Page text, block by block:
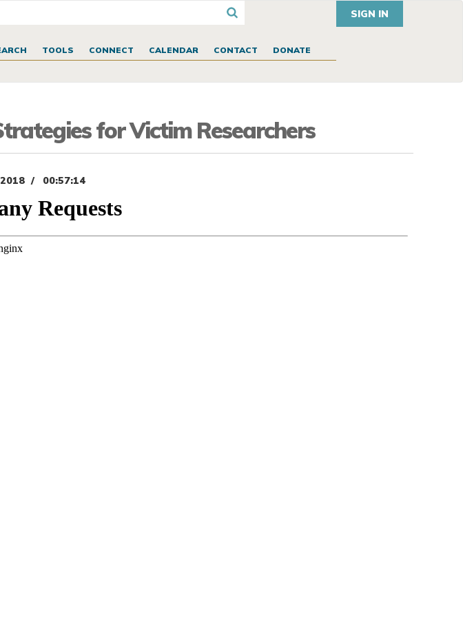
SIGN IN
TOOLS CONNECT CALENDAR CONTACT DONATE
for Victim Researchers
00:57:14